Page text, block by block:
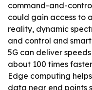
command-and-
could gain access to
reality, dynamic
and control and
5G can deliver
about 100 times
Edge computing
data near end points